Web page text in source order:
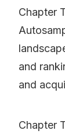
Chapter
and
and
Chapter